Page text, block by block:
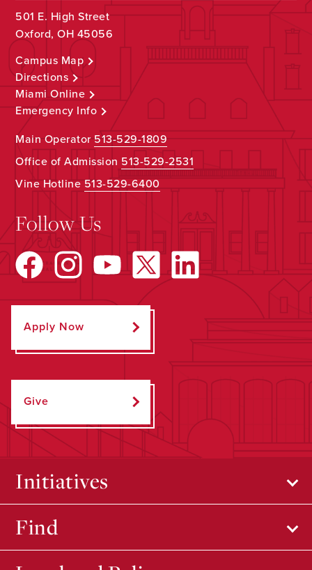
501 E. High Street
Oxford, OH 45056
Campus Map
Directions
Miami Online
Emergency Info
Main Operator513-529-1809
Office of Admission 513-529-2531
Vine Hotline513-529-6400
Follow Us
Apply Now
Give
Initiatives
Find